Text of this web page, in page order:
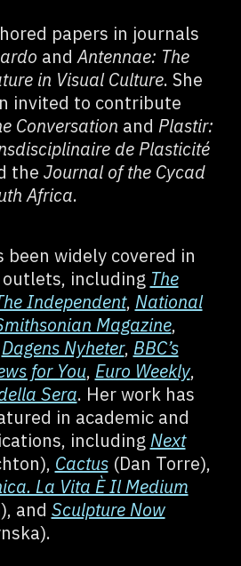
papers in journals
andAntennae: The
in Visual Culture. She
invited to contribute
Conversation and Plastir:
de Plasticité
the Journal of the Cycad
Africa.
been widely covered in
including The
Independent, National
Magazine,
Dagens Nyheter, BBC’s
for You, Euro Weekly,
Sera. Her work has
in academic and
includingNext
Cactus(Dan Torre),
La Vita È Il Medium
and Sculpture Now